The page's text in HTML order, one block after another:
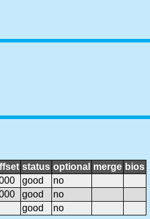
status optional merge bios
good
no
good
no
good no